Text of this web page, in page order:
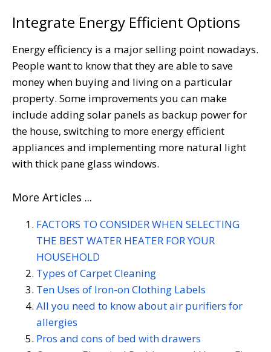
Integrate Energy Efficient Options
Energy efficiency is a major selling point nowadays.
People want to know that they are able to save
money when buying and living on a particular
property. Some improvements you can make
include adding solar panels as backup power for
the house, switching to more energy efficient
appliances and implementing more natural light
with thick pane glass windows.
More Articles ...
FACTORS TO CONSIDER WHEN SELECTING
THE BEST WATER HEATER FOR YOUR
HOUSEHOLD
Types of Carpet Cleaning
Ten Uses of Iron-on Clothing Labels
All you need to know about air purifiers for
allergies
Pros and cons of bed with drawers